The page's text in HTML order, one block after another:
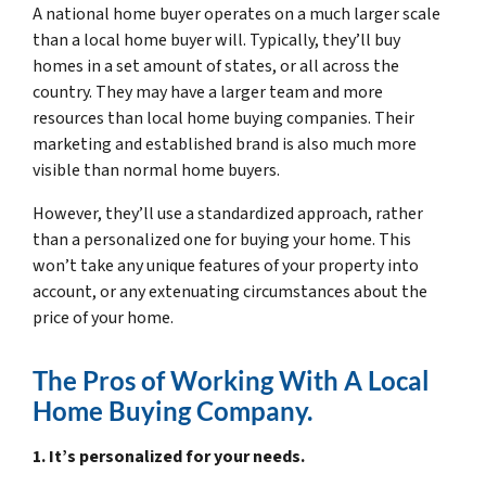
A national home buyer operates on a much larger scale
than a local home buyer will. Typically, they’ll buy
homes in a set amount of states, or all across the
country. They may have a larger team and more
resources than local home buying companies. Their
marketing and established brand is also much more
visible than normal home buyers.
However, they’ll use a standardized approach, rather
than a personalized one for buying your home. This
won’t take any unique features of your property into
account, or any extenuating circumstances about the
price of your home.
The Pros of Working With A Local
Home Buying Company.
1. It’s personalized for your needs.